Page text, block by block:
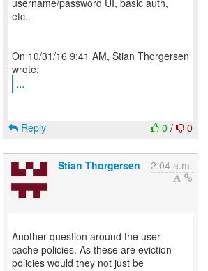
username/password UI, basic auth,
etc..
On 10/31/16 9:41 AM, Stian Thorgersen
...
0 / 0
Reply
Stian Thorgersen 2:04 a.m.
Another question around the user
cache policies. As these are eviction
policies would they not just be